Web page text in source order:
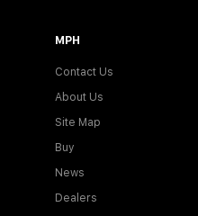
MPH
Contact Us
About Us
Site Map
Buy
News
Dealers